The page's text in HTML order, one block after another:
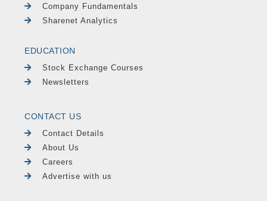
Company Fundamentals
Sharenet Analytics
EDUCATION
Stock Exchange Courses
Newsletters
CONTACT US
Contact Details
About Us
Careers
Advertise with us